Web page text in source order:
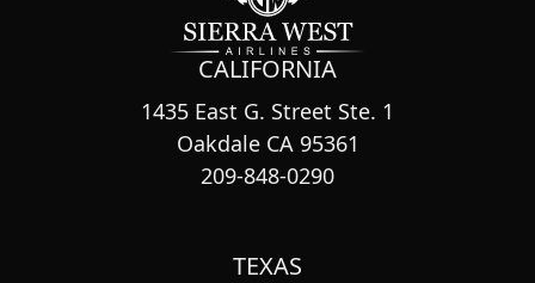
CALIFORNIA
1435 East G. Street Ste. 1
Oakdale CA 95361
209-848-0290
TEXAS